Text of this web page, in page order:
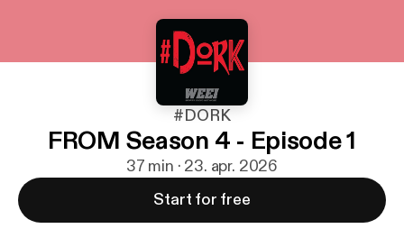
#DORK
FROM Season 4 - Episode 1
37 min · 23. apr. 2026
Start for free